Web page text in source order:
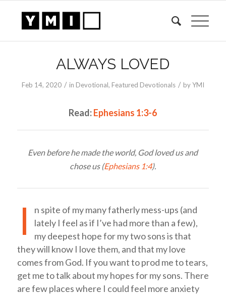
ALWAYS LOVED
Feb 14, 2020 / in Devotional, Featured Devotionals / byYMI
Read:Ephesians 1:3-6
Even before he made the world, God loved us and
chose us (Ephesians 1:4).
I
n spite of my many fatherly mess-ups (and
lately I feel as if I’ve had more than a few),
my deepest hope for my two sons is that
they will know I love them, and that my love
comes from God. If you want to prod me to tears,
get me to talk about my hopes for my sons. There
are few places where I could feel more anxiety